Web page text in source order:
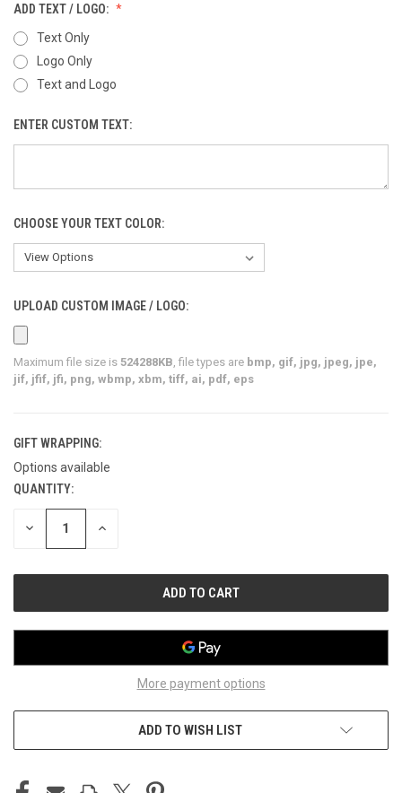
ADD TEXT / LOGO:
Text Only
Logo Only
Text and Logo
ENTER CUSTOM TEXT:
CHOOSE YOUR TEXT COLOR:
UPLOAD CUSTOM IMAGE / LOGO:
Maximum file size is 524288KB , file types are bmp, gif, jpg, jpeg, jpe,
jif, jfif, jfi, png, wbmp, xbm, tiff, ai, pdf, eps
GIFT WRAPPING:
Options available
CURRENT
STOCK:
QUANTITY:
DECREASE INCREASE
More payment options
ADD TO WISH LIST